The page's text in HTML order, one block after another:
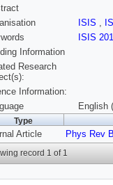
ISIS ,
ISIS
Information
Research
Information:
English
Type
Article Phys Rev
record 1 of 1